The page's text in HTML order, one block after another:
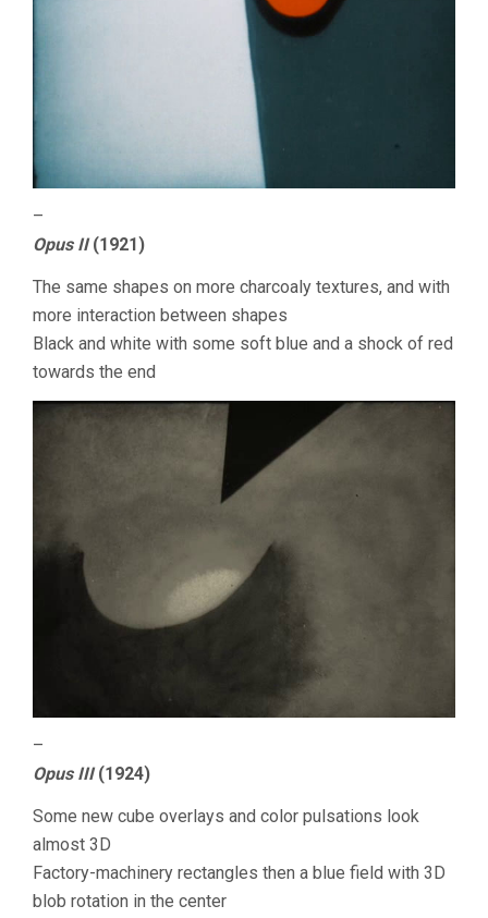
–
Opus II(1921)
The same shapes on more charcoaly textures, and with
more interaction between shapes
Black and white with some soft blue and a shock of red
towards the end
–
Opus III(1924)
Some new cube overlays and color pulsations look
almost 3D
Factory-machinery rectangles then a blue field with 3D
blob rotation in the center